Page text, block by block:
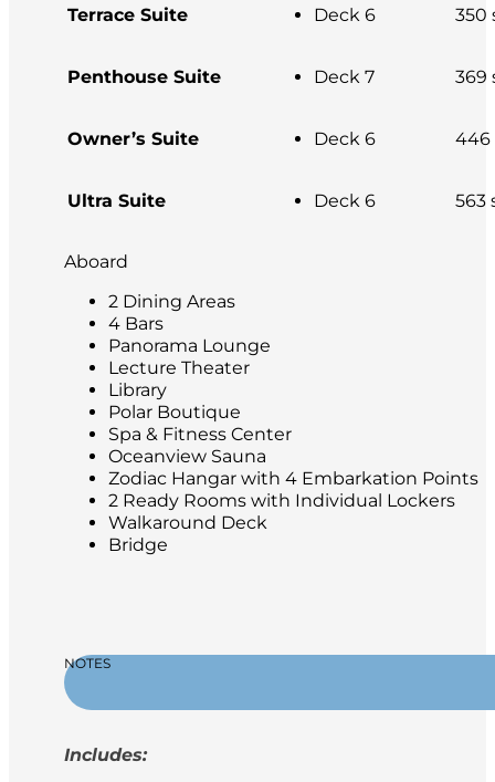
Terrace Suite Deck 6 350
Penthouse Suite Deck 7 369
Owner’s Suite Deck 6 446
Ultra Suite Deck 6 563
Aboard
2 Dining Areas
4 Bars
Panorama Lounge
Lecture Theater
Library
Polar Boutique
Spa & Fitness Center
Oceanview Sauna
Zodiac Hangar with 4 Embarkation Points
2 Ready Rooms with Individual Lockers
Walkaround Deck
Bridge
NOTES
Includes: